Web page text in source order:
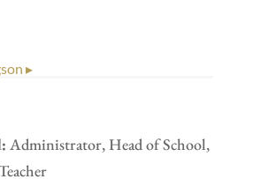
▸
Administrator, Head of School,